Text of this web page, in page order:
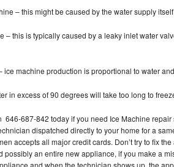
– this might be caused by the water supply
– this is typically caused by a leaky inlet water
ice machine production is proportional to water
in excess of 90 degrees will take too long to
687-842 today if you need Ice Machine
dispatched directly to your home for a
accepts all major credit cards. Don’t try to fix
possibly an entire new appliance, if you make a